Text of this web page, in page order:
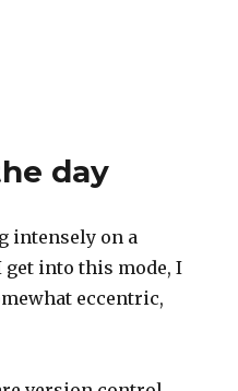
day
intensely on a
get into this mode, I
eccentric,